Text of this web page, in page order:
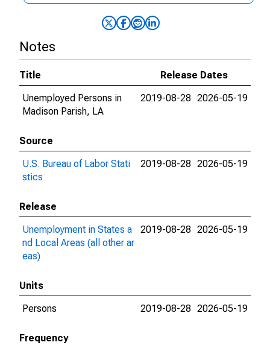
Notes
Title
Release Dates
Unemployed Persons in
Madison Parish, LA
2019-08-28 2026-05-19
Source
U.S. Bureau of Labor Stati
stics
2019-08-28 2026-05-19
Release
Unemployment in States a
nd Local Areas (all other ar
eas)
2019-08-28 2026-05-19
Units
Persons
2019-08-28 2026-05-19
Frequency